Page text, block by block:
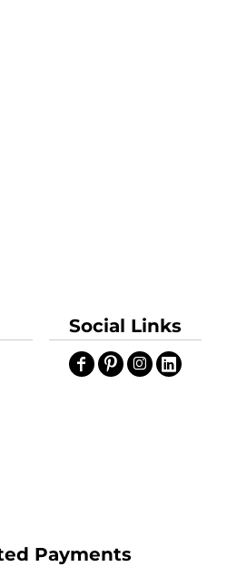
Social Links
Payments